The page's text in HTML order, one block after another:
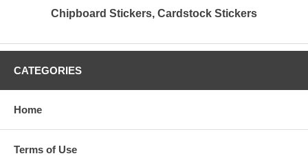
Chipboard Stickers, Cardstock Stickers
CATEGORIES
Home
Terms of Use